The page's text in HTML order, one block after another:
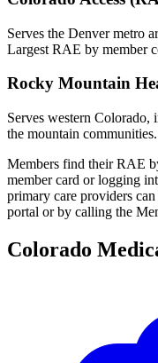
Serves the Denver metro
Largest RAE by member
Rocky Mountain
Serves western
the mountain
Members find their RAE
member card or logging
primary care providers
portal or by calling the
Colorado